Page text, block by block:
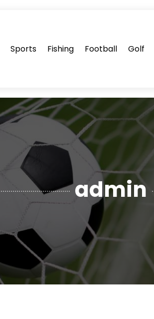
Sports Fishing Football Golf
admin